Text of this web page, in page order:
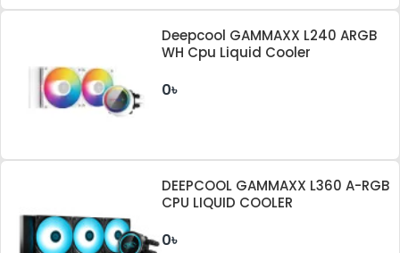
Deepcool GAMMAXX L240 ARGB
WH Cpu Liquid Cooler
0৳
DEEPCOOL GAMMAXX L360 A-RGB
CPU LIQUID COOLER
0৳